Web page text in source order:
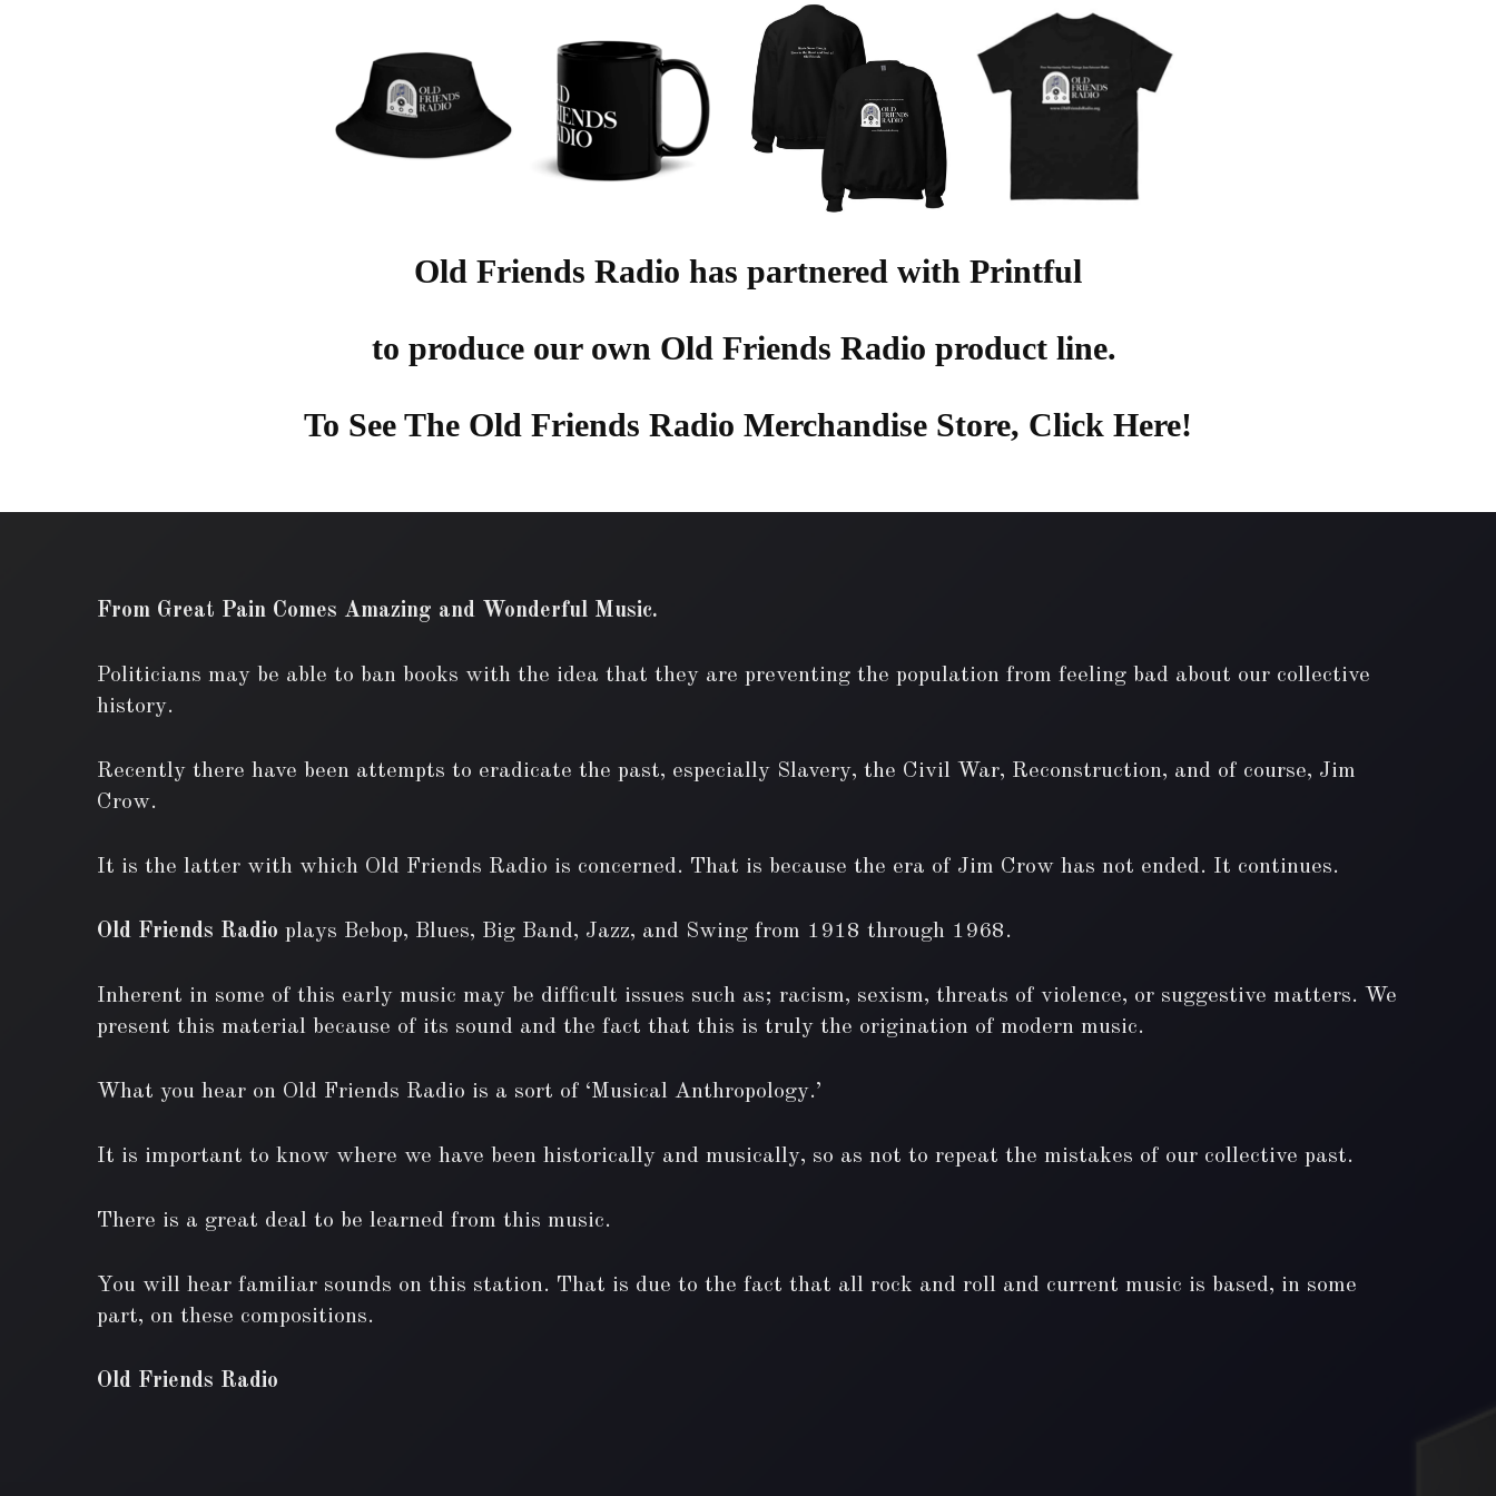
Old Friends Radio has partnered with Printful
to produce our own Old Friends Radio product line.
To See The Old Friends Radio Merchandise Store, Click Here!
From Great Pain Comes Amazing and Wonderful Music.
Politicians may be able to ban books with the idea that they are preventing the population from feeling bad about our collective
history.
Recently there have been attempts to eradicate the past, especially Slavery, the Civil War, Reconstruction, and of course, Jim
Crow.
It is the latter with which Old Friends Radio is concerned. That is because the era of Jim Crow has not ended. It continues.
Old Friends Radio plays Bebop, Blues, Big Band, Jazz, and Swing from 1918 through 1968.
Inherent in some of this early music may be difficult issues such as; racism, sexism, threats of violence, or suggestive matters. We
present this material because of its sound and the fact that this is truly the origination of modern music.
What you hear on Old Friends Radio is a sort of ‘Musical Anthropology.’
It is important to know where we have been historically and musically, so as not to repeat the mistakes of our collective past.
There is a great deal to be learned from this music.
You will hear familiar sounds on this station. That is due to the fact that all rock and roll and current music is based, in some
part, on these compositions.
Old Friends Radio